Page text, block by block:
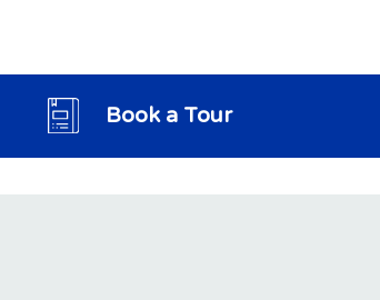
Book a Tour